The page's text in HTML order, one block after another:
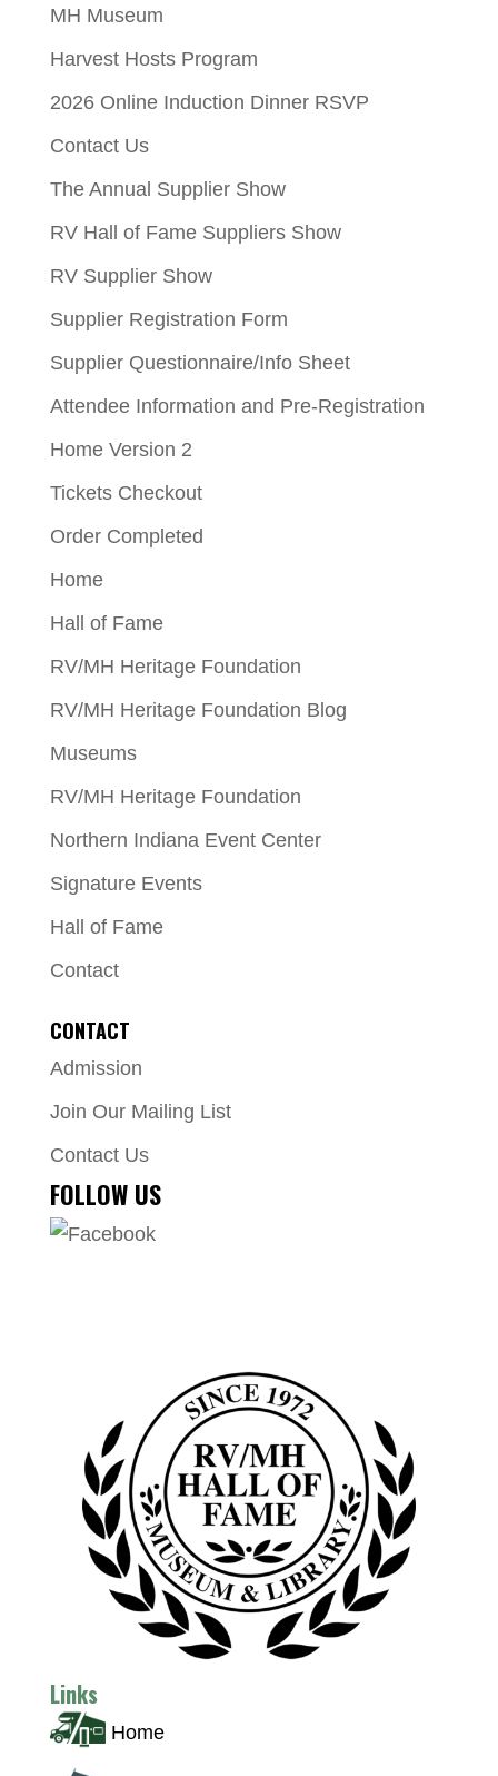
MH Museum
Harvest Hosts Program
2026 Online Induction Dinner RSVP
Contact Us
The Annual Supplier Show
RV Hall of Fame Suppliers Show
RV Supplier Show
Supplier Registration Form
Supplier Questionnaire/Info Sheet
Attendee Information and Pre-Registration
Home Version 2
Tickets Checkout
Order Completed
Home
Hall of Fame
RV/MH Heritage Foundation
RV/MH Heritage Foundation Blog
Museums
RV/MH Heritage Foundation
Northern Indiana Event Center
Signature Events
Hall of Fame
Contact
CONTACT
Admission
Join Our Mailing List
Contact Us
FOLLOW US
Links
Home